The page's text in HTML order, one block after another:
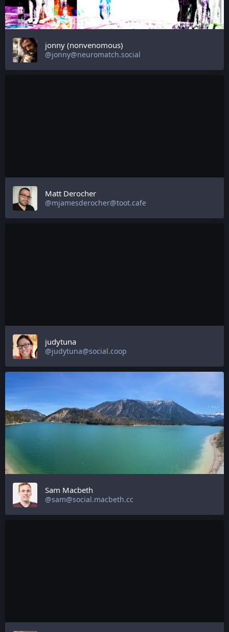
jonny (nonvenomous)
@jonny@neuromatch.social
Matt Derocher
@mjamesderocher@toot.cafe
judytuna
@judytuna@social.coop
Sam Macbeth
@sam@social.macbeth.cc